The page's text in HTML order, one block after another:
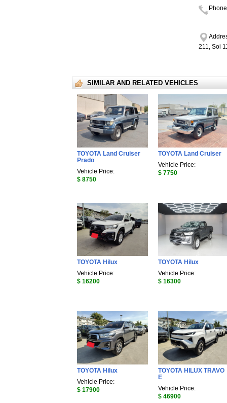
211, Soi
SIMILAR AND RELATED VEHICLES
TOYOTA Land Cruiser
Prado
Vehicle Price:
$ 8750
TOYOTA Land Cruiser
Vehicle Price:
$ 7750
TOYOTA Hilux
Vehicle Price:
$ 16200
TOYOTA Hilux
Vehicle Price:
$ 16300
TOYOTA Hilux
Vehicle Price:
$ 17900
TOYOTA HILUX TRAVO
E
Vehicle Price:
$ 46900